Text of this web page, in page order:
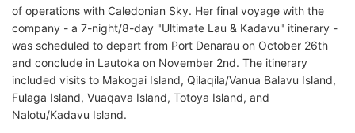
of operations with Caledonian Sky. Her final voyage with the
company - a 7-night/8-day "Ultimate Lau & Kadavu" itinerary -
was scheduled to depart from Port Denarau on October 26th
and conclude in Lautoka on November 2nd. The itinerary
included visits to Makogai Island, Qilaqila/Vanua Balavu Island,
Fulaga Island, Vuaqava Island, Totoya Island, and
Nalotu/Kadavu Island.